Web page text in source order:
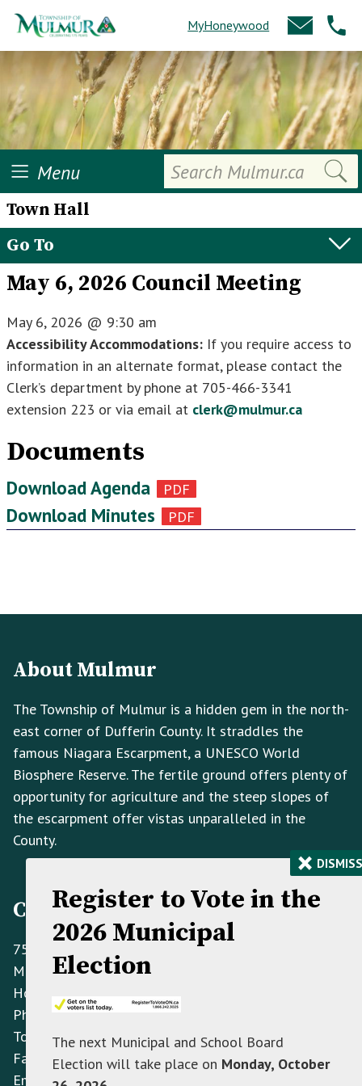
MyHoneywood
Search
Menu
Town Hall
Go To
May 6, 2026 Council Meeting
May 6, 2026 @ 9:30 am
Accessibility Accommodations: If you require access to
information in an alternate format, please contact the
Clerk’s department by phone at 705-466-3341
extension 223 or via email at clerk@mulmur.ca
Documents
Download Agenda
Download Minutes
Info
About Mulmur
The Township of Mulmur is a hidden gem in the north-
east corner of Dufferin County. It straddles the
famous Niagara Escarpment, a UNESCO World
Biosphere Reserve. The fertile ground offers plenty of
opportunity for agriculture and the steep slopes of
the escarpment offer vistas unparalleled in the
County.
Contact Information
758070 2nd Line E,
Mulmur ON L9V 0G8
Hours: Monday to Friday 8:30 AM - 4:30 PM
Phone: (705) 466-3341
Toll Free:(866) 472-0417
Fax:
(705) 466-2922
Email:info@mulmur.ca
Register to Vote in the
2026 Municipal
Election
The next Municipal and School Board
Election will take place on Monday, October
× DISMISS